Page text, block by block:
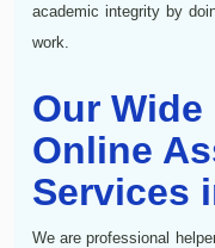
academic integrity by
work.
Our
Online
Services
We are professional